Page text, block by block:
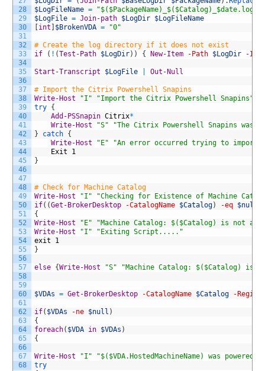
28
29
30
31
32
33
34
35
36
37
38
39
40
41
42
43
44
45
46
47
48
49
50
51
52
53
54
55
56
57
58
59
60
61
62
63
64
65
66
67
68
$LogFileName =
"$($PackageName)_$($Catalog)_$date.log"
$LogFile = Join-path $LogDir $LogFileName
int $BrokenVDA = "0"
# Create the log directory if it does not exist
if
( ! (Test-Path $LogDir) ) { New-Item -Path $LogDir -
Start-Transcript $LogFile Out-Null
# Import the Citrix Powershell Snapins
Write-Host
"I"
"Import the Citrix Powershell Snapins"
try {
Add-PSSnapin Citrix*
Write-Host
"S"
"The Citrix Powershell Snapins was
}
catch {
Write-Host
"E"
"An error occurred trying to import
Exit
1
}
# Check for Machine Catalog
Write-Host
"I"
"Checking for Existence of Machine
if( (Get-BrokerDesktop -CatalogName $Catalog) -eq $null
{
Write-Host
"E"
"Machine Catalog: $($Catalog) is not
Write-Host
"I"
"Exiting Script....."
exit
1
}
else {Write-Host "S" "Machine Catalog: $($Catalog) is
$VDAs = Get-BrokerDesktop -CatalogName $Catalog -
if( $VDAs -ne $null )
{
foreach( $VDA in $VDAs )
{
Write-Host "I"
"$($VDA.HostedMachineName) was
try